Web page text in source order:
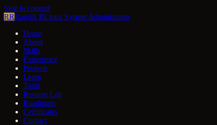
Skip to content
RRRanjith RLinux System Administrator
Home
About
Skills
Experience
Projects
Learn
Tools
Resume Lab
Roadmaps
Certificates
Contact